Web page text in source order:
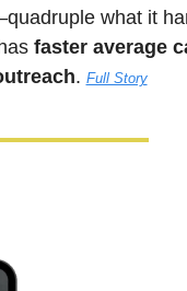
what it
faster average
. Full Story